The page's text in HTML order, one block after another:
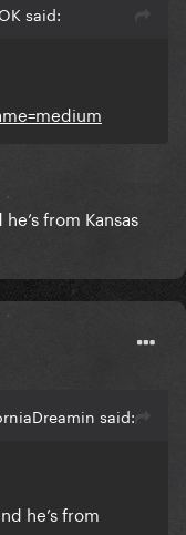
said:
from Kansas
said:
he’s from